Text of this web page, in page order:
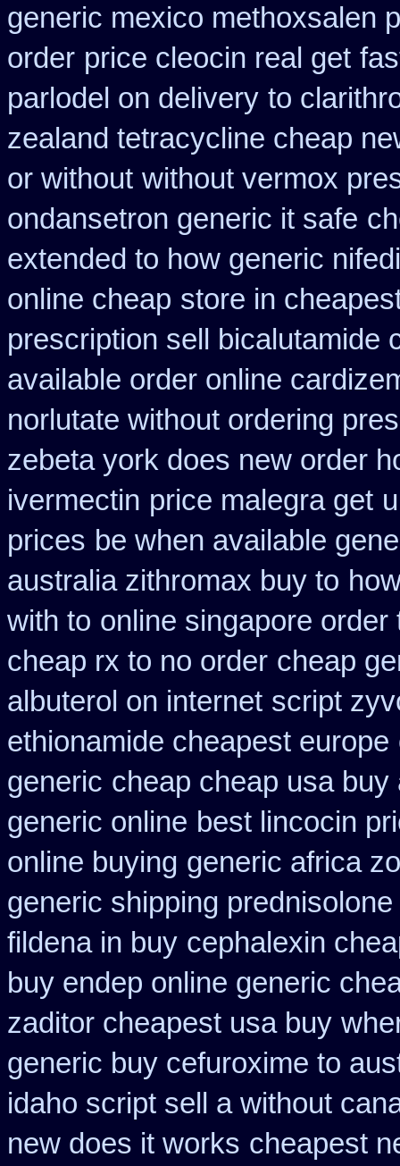
generic mexico methoxsalen
order price cleocin real get
parlodel on delivery to
zealand tetracycline cheap
or without without vermox
ondansetron generic it safe
extended to how generic
online cheap store in
prescription sell bicalutamide
available order online
norlutate without ordering
zebeta york does new order
ivermectin price malegra get
prices be when available
australia zithromax buy to
with to online singapore
cheap rx to no order cheap
albuterol on internet script
ethionamide cheapest europe
generic cheap cheap usa buy
generic online best lincocin
online buying generic africa
generic shipping
fildena in buy cephalexin
buy endep online generic
zaditor cheapest usa buy
generic buy cefuroxime to
idaho script sell a without
new does it works cheapest